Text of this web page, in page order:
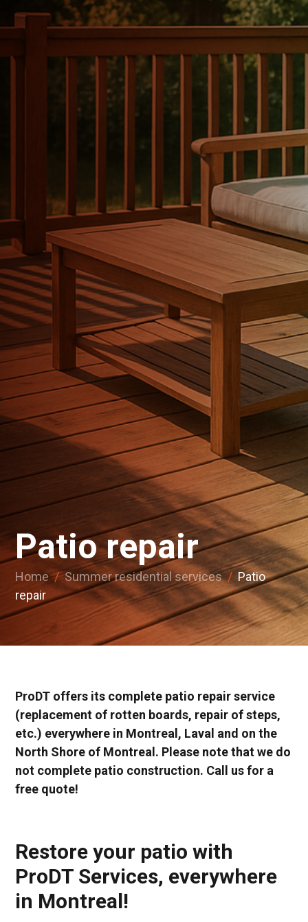
Patio repair
Home / Summer residential services / Patio
repair
ProDT offers its complete patio repair service
(replacement of rotten boards, repair of steps,
etc.) everywhere in Montreal, Laval and on the
North Shore of Montreal. Please note that we do
not complete patio construction. Call us for a
free quote!
Restore your patio with
ProDT Services, everywhere
in Montreal!